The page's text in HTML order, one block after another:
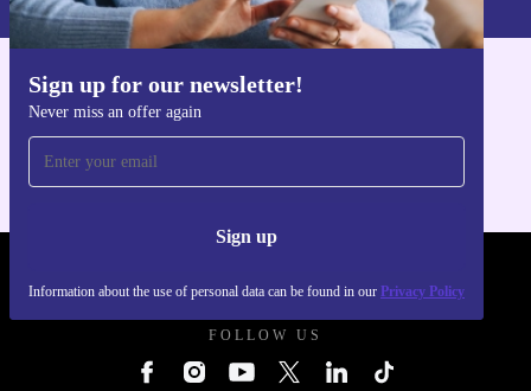
Sign up for our newsletter!
Never miss an offer again
Sign up
Information about the use of personal data can be found in our Privacy Policy
Get the refurbed app
FOLLOW US